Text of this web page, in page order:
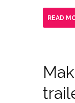
READ